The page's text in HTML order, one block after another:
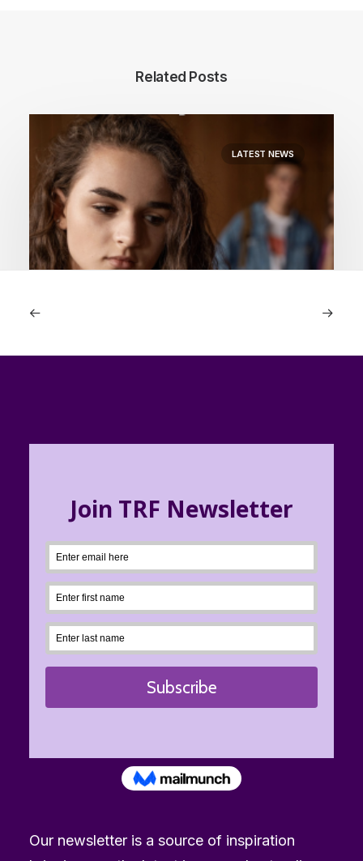
Related Posts
LATEST NEWS
23rd July 2026
Our newsletter is a source of inspiration